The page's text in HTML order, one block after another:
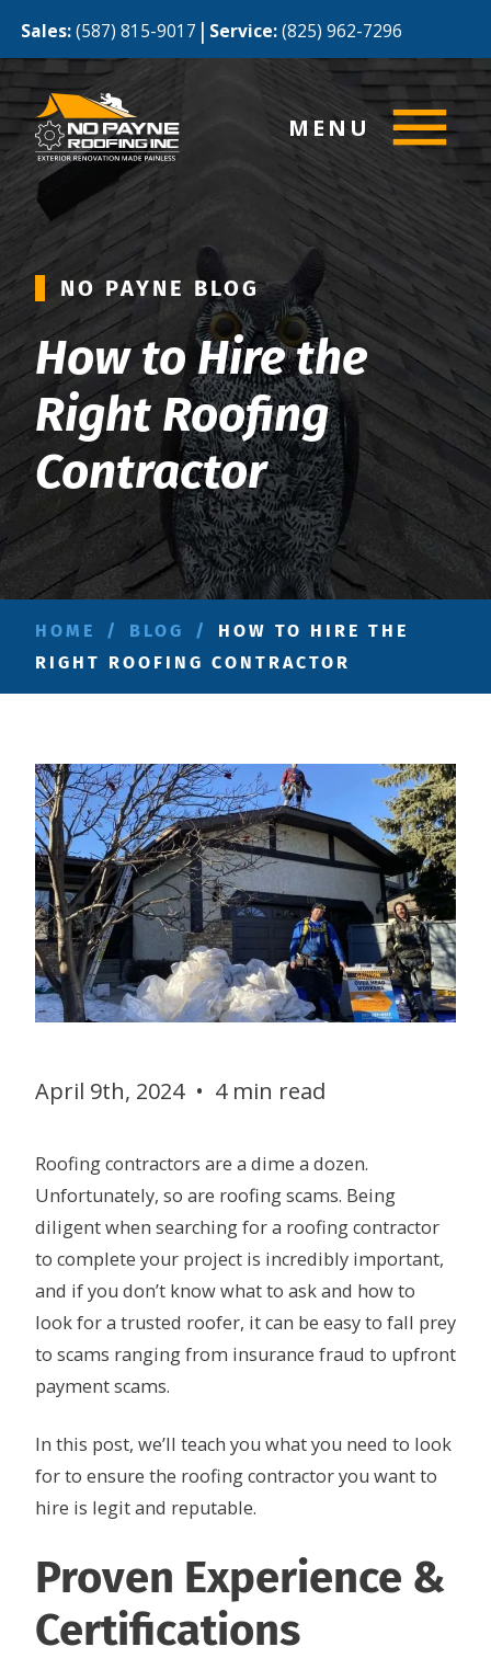
Sales:(587) 815-9017 | Service:(825) 962-7296
MENU
NO PAYNE BLOG
How to Hire the
Right Roofing
Contractor
HOME / BLOG /
HOW TO HIRE THE
RIGHT ROOFING CONTRACTOR
April 9th, 2024 • 4 min read
Roofing contractors are a dime a dozen.
Unfortunately, so are roofing scams. Being
diligent when searching for a roofing contractor
to complete your project is incredibly important,
and if you don’t know what to ask and how to
look for a trusted roofer, it can be easy to fall prey
to scams ranging from insurance fraud to upfront
payment scams.
In this post, we’ll teach you what you need to look
for to ensure the roofing contractor you want to
hire is legit and reputable.
Proven Experience &
Certifications